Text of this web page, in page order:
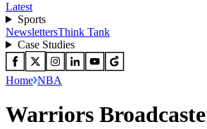
Latest
Sports
NewslettersThink Tank
Case Studies
Home NBA
Warriors